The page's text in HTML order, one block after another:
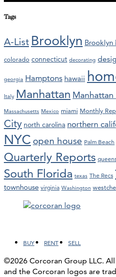
Tags
A-List Brooklyn Brooklyn
colorado connecticut decorating
georgia Hamptons hawaii
Italy Manhattan
Massachusetts Mexico miami Monthly
City north carolina northern
NYC open house Palm Beach
Quarterly Reports
South Florida texas The Recs
townhouse virginia Washington
BUY RENT SELL
©2026 Corcoran Group LLC.
and the Corcoran logos are